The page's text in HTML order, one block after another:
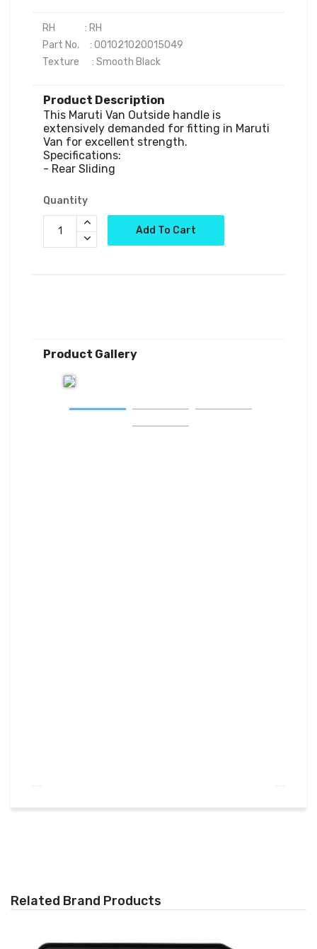
RH              : RH
Part No.     : 001021020015049
Product Description
This Maruti Van Outside handle is
extensively demanded for fitting in Maruti
Van for excellent strength.
Specifications:
Quantity
Add To Cart
Product Gallery
Related Brand Products